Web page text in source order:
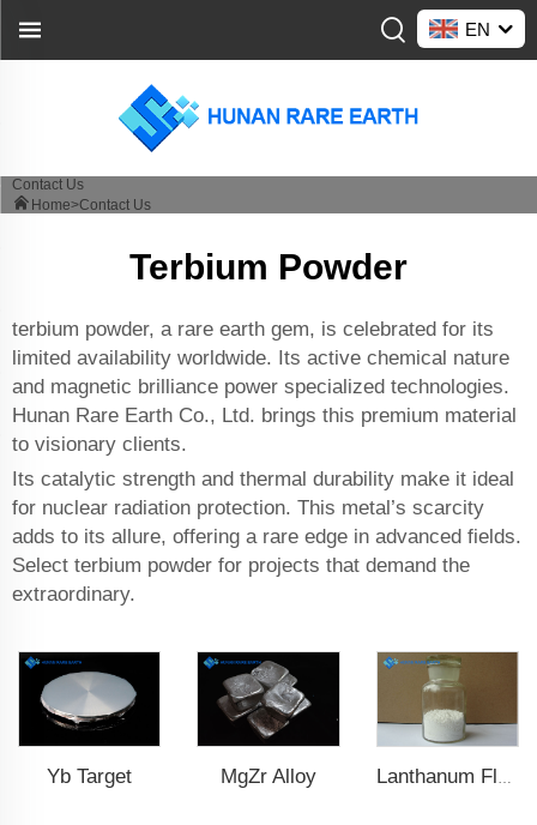
EN
Contact Us
Home>Contact Us
Terbium Powder
terbium powder, a rare earth gem, is celebrated for its
limited availability worldwide. Its active chemical nature
and magnetic brilliance power specialized technologies.
Hunan Rare Earth Co., Ltd. brings this premium material
to visionary clients.
Its catalytic strength and thermal durability make it ideal
for nuclear radiation protection. This metal’s scarcity
adds to its allure, offering a rare edge in advanced fields.
Select terbium powder for projects that demand the
extraordinary.
Yb Target MgZr Alloy Lanthanum Fluoride (LaF3)